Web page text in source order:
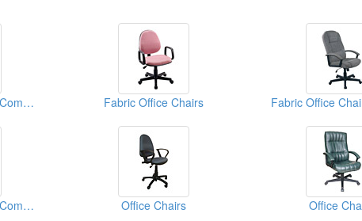
Fabric Office Chairs(Computer Chairs) Fabric Office Chairs
Fabric Office Chairs(Computer Chairs) Office Chairs Office